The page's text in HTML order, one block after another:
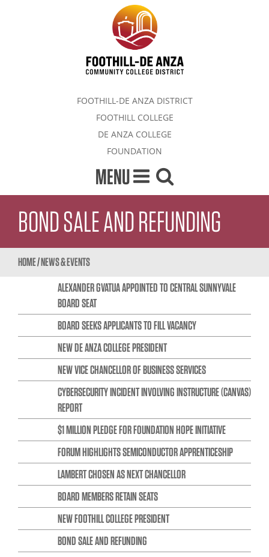
FOOTHILL-DE ANZA DISTRICT
FOOTHILL COLLEGE
DE ANZA COLLEGE
FOUNDATION
MENU
BOND SALE AND REFUNDING
HOME/NEWS & EVENTS
ALEXANDER GVATUA APPOINTED TO CENTRAL SUNNYVALE
BOARD SEAT
BOARD SEEKS APPLICANTS TO FILL VACANCY
NEW DE ANZA COLLEGE PRESIDENT
NEW VICE CHANCELLOR OF BUSINESS SERVICES
CYBERSECURITY INCIDENT INVOLVING INSTRUCTURE (CANVAS)
REPORT
$1 MILLION PLEDGE FOR FOUNDATION HOPE INITIATIVE
FORUM HIGHLIGHTS SEMICONDUCTOR APPRENTICESHIP
LAMBERT CHOSEN AS NEXT CHANCELLOR
BOARD MEMBERS RETAIN SEATS
NEW FOOTHILL COLLEGE PRESIDENT
BOND SALE AND REFUNDING